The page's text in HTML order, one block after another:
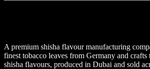
A premium shisha flavour manufacturing
finest tobacco leaves from Germany and
shisha flavours, produced in Dubai and sold